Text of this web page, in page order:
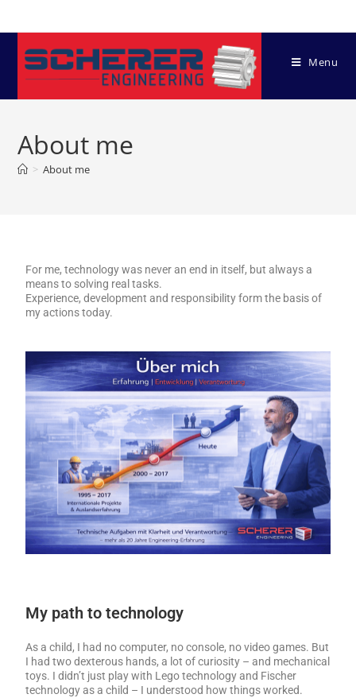
Menu
About me
> About me
For me, technology was never an end in itself, but always a
means to solving real tasks.
Experience, development and responsibility form the basis of
my actions today.
My path to technology
As a child, I had no computer, no console, no video games. But
I had two dexterous hands, a lot of curiosity – and mechanical
toys. I didn’t just play with Lego technology and Fischer
technology as a child – I understood how things worked.